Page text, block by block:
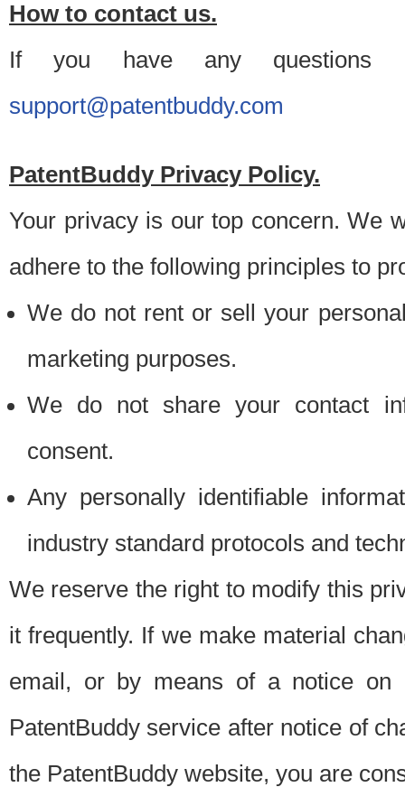
How to contact us.
If you have any questions
support@patentbuddy.com
PatentBuddy Privacy Policy.
Your privacy is our top concern. We
adhere to the following principles to
We do not rent or sell your
marketing purposes.
We do not share your contact
consent.
Any personally identifiable
industry standard protocols and
We reserve the right to modify this
it frequently. If we make material
email, or by means of a notice on
PatentBuddy service after notice of
the PatentBuddy website, you are